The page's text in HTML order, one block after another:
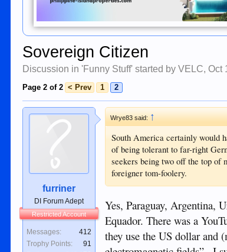
Sovereign Citizen
Discussion in 'Funny Stuff' started byVELC,Oct
Page 2 of 2 < Prev 1 2
furriner
DI Forum Adept
Restricted Account
Messages:
412
Trophy Points:
91
Wrye83 said: ↑
South America certainly would
of being tolerant to far-right
seekers being two off the top of
foreigner tom-foolery.
Yes, Paraguay, Argentina,
Equador. There was a
they use the US dollar and